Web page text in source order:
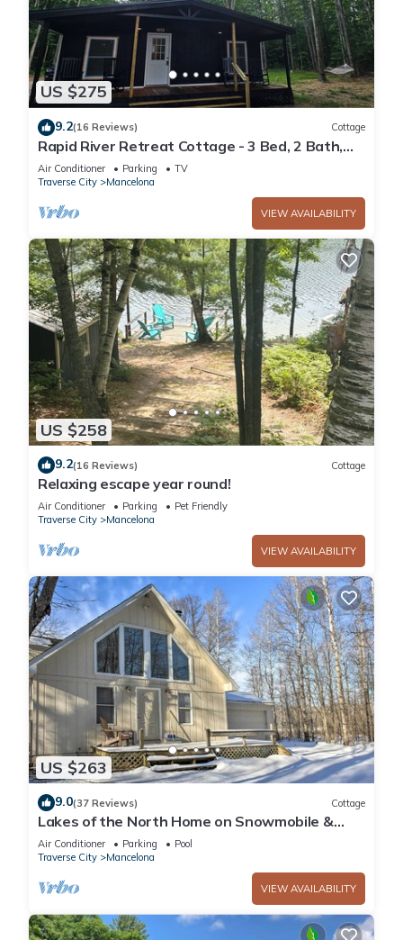
US $275
9.2(16 Reviews) Cottage
Rapid River Retreat Cottage - 3 Bed, 2 Bath,
2.5 acres, & Hot Tub
Air Conditioner Parking
TV
Traverse City
Mancelona
VIEW AVAILABILITY
US $258
9.2(16 Reviews) Cottage
Relaxing escape year round!
Air Conditioner Parking
Pet Friendly
Traverse City
Mancelona
VIEW AVAILABILITY
US $263
9.0(37 Reviews) Cottage
Lakes of the North Home on Snowmobile &
ATV Trail!
Air Conditioner Parking
Pool
Traverse City
Mancelona
VIEW AVAILABILITY